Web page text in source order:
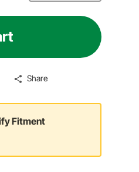
Share
Fitment